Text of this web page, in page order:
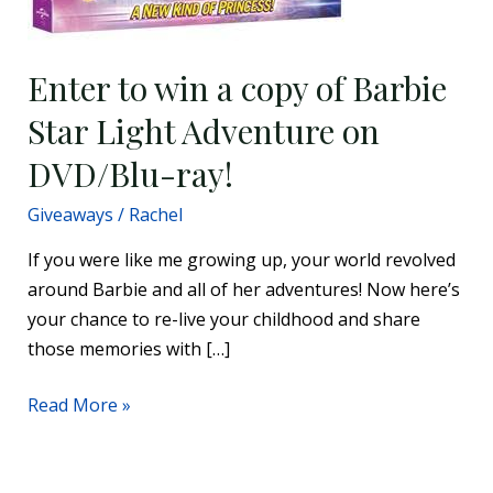
Enter to win a copy of Barbie
Star Light Adventure on
DVD/Blu-ray!
Giveaways / Rachel
If you were like me growing up, your world revolved
around Barbie and all of her adventures! Now here’s
your chance to re-live your childhood and share
those memories with […]
Read More »